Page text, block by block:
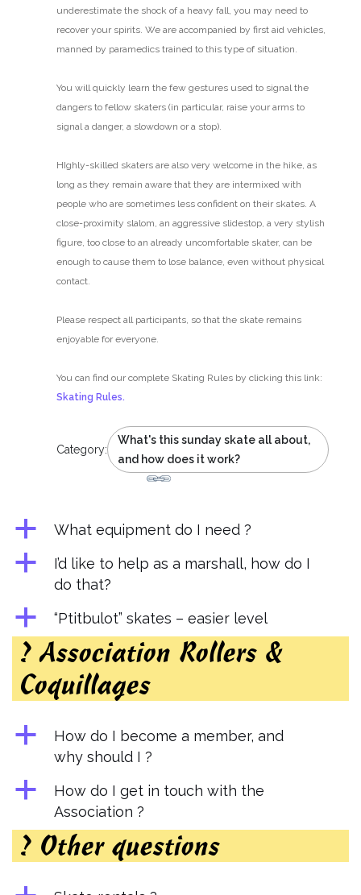
underestimate the shock of a heavy fall, you may need to
recover your spirits. We are accompanied by first aid vehicles,
manned by paramedics trained to this type of situation.
You will quickly learn the few gestures used to signal the
dangers to fellow skaters (in particular, raise your arms to
signal a danger, a slowdown or a stop).
HIghly-skilled skaters are also very welcome in the hike, as
long as they remain aware that they are intermixed with
people who are sometimes less confident on their skates. A
close-proximity slalom, an aggressive slidestop, a very stylish
figure, too close to an already uncomfortable skater, can be
enough to cause them to lose balance, even without physical
contact.
Please respect all participants, so that the skate remains
enjoyable for everyone.
You can find our complete Skating Rules by clicking this link:
Skating Rules.
Category:
What's this sunday skate all about,
and how does it work?
a What equipment do I need ?
a
I’d like to help as a marshall, how do I
do that?
a “Ptitbulot” skates – easier level
? Association Rollers &
Coquillages
a
How do I become a member, and
why should I ?
a
How do I get in touch with the
Association ?
? Other questions